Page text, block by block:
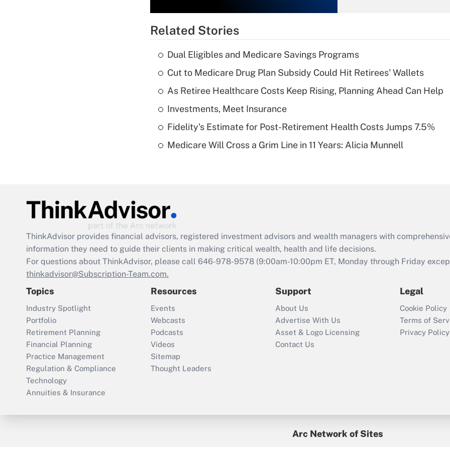
Recently Updated Q&As
What is a high
deductible health
Are remote workers
Act employee
retention tax credit
that was available
Recently Updated Q&As
Who must file a
return?
Related Stories
Dual Eligibles and Medicare Savings Programs
Cut to Medicare Drug Plan Subsidy Could Hit Retirees' Wallets
As Retiree Healthcare Costs Keep Rising, Planning Ahead Can Help
Investments, Meet Insurance
Fidelity's Estimate for Post-Retirement Health Costs Jumps 7.5%
Medicare Will Cross a Grim Line in 11 Years: Alicia Munnell
ThinkAdvisor provides financial advisors, registered investment advisors and wealth managers with
information they need to guide their clients in making critical wealth, health and life decisions.
For questions about ThinkAdvisor, please call 646-978-9578 (9:00am-10:00pm ET, Monday through Friday
thinkadvisor@Subscription-Team.com.
Topics
Industry Spotlight
Portfolio
Retirement Planning
Financial Planning
Practice Management
Regulation & Compliance
Technology
Annuities & Insurance
Resources
Events
Webcasts
Podcasts
Videos
Sitemap
Thought Leaders
Support
About Us
Advertise With Us
Asset & Logo Licensing
Contact Us
Legal
Cookie Policy
Terms of
Privacy Policy
Arc Network of Sites